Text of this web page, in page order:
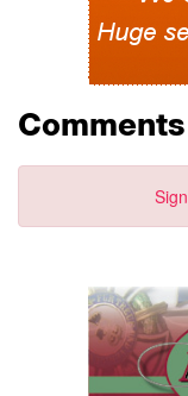
Comments